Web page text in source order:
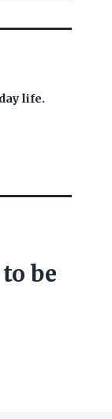
life.
be